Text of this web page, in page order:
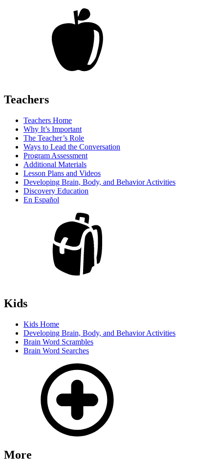
Teachers
Teachers Home
Why It’s Important
The Teacher’s Role
Ways to Lead the Conversation
Program Assessment
Additional Materials
Lesson Plans and Videos
Developing Brain, Body, and Behavior Activities
Discovery Education
En Español
Kids
Kids Home
Developing Brain, Body, and Behavior Activities
Brain Word Scrambles
Brain Word Searches
More